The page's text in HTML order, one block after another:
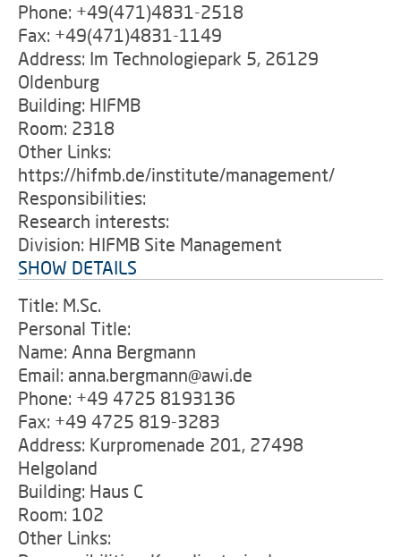
Phone: +49(471)4831-2518
Fax: +49(471)4831-1149
Address: Im Technologiepark 5, 26129
Oldenburg
Building: HIFMB
Room: 2318
Other Links:
https://hifmb.de/institute/management/
Responsibilities:
Research interests:
Division: HIFMB Site Management
SHOW DETAILS
Title: M.Sc.
Personal Title:
Name: Anna Bergmann
Email: anna.bergmann@awi.de
Phone: +49 4725 8193136
Fax: +49 4725 819-3283
Address: Kurpromenade 201, 27498
Helgoland
Building: Haus C
Room: 102
Other Links: